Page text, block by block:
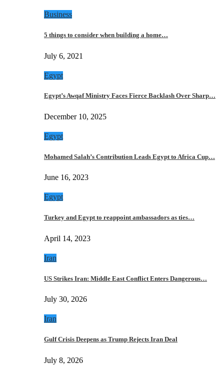
Business
5 things to consider when building a home…
July 6, 2021
Egypt
Egypt’s Awqaf Ministry Faces Fierce Backlash Over Sharp…
December 10, 2025
Egypt
Mohamed Salah’s Contribution Leads Egypt to Africa Cup…
June 16, 2023
Egypt
Turkey and Egypt to reappoint ambassadors as ties…
April 14, 2023
Iran
US Strikes Iran: Middle East Conflict Enters Dangerous…
July 30, 2026
Iran
Gulf Crisis Deepens as Trump Rejects Iran Deal
July 8, 2026